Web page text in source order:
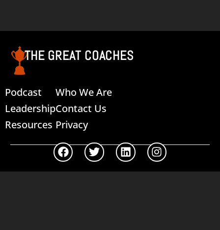
THE GREAT COACHES
Podcast
Leadership
Resources
Who We Are
Contact Us
Privacy